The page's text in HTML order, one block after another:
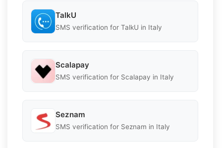
TalkU
SMS verification for TalkU in Italy
Scalapay
SMS verification for Scalapay in Italy
Seznam
SMS verification for Seznam in Italy